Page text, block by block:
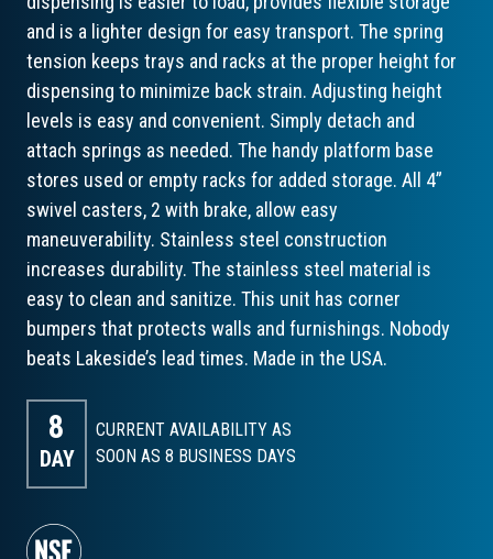
and is a lighter design for easy transport. The spring
tension keeps trays and racks at the proper height for
dispensing to minimize back strain. Adjusting height
levels is easy and convenient. Simply detach and
attach springs as needed. The handy platform base
stores used or empty racks for added storage. All 4”
swivel casters, 2 with brake, allow easy
maneuverability. Stainless steel construction
increases durability. The stainless steel material is
easy to clean and sanitize. This unit has corner
bumpers that protects walls and furnishings. Nobody
beats Lakeside’s lead times. Made in the USA.
8
DAY
CURRENT AVAILABILITY AS
SOON AS 8 BUSINESS DAYS